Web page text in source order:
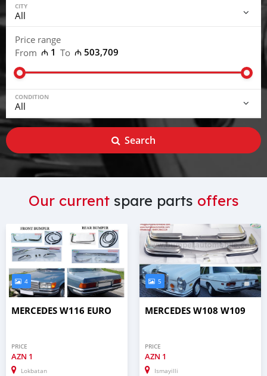
CITY
Price range
From ₼ 1 To ₼ 503,709
CONDITION
Search
Our currentspare parts offers
4
MERCEDES W116 EURO
PRICE
AZN 1
Lokbatan
5
MERCEDES W108 W109
PRICE
AZN 1
Ismayilli